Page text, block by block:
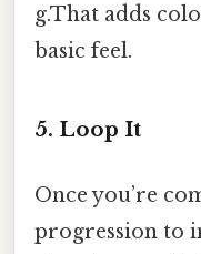
g.That adds
basic feel.
5. Loop It
Once you’re
progression to